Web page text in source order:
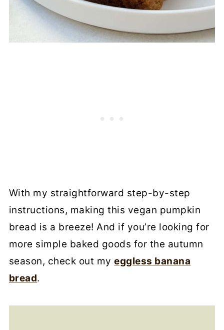
With my straightforward step-by-step
instructions, making this vegan pumpkin
bread is a breeze! And if you’re looking for
more simple baked goods for the autumn
season, check out myeggless banana
bread.